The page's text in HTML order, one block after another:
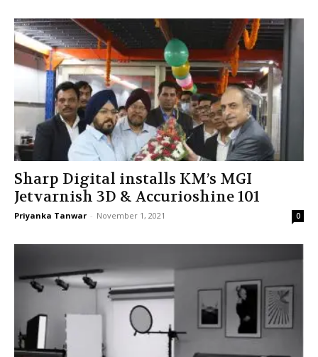
Sharp Digital installs KM’s MGI
Jetvarnish 3D & Accurioshine 101
Priyanka Tanwar - November 1, 2021 0